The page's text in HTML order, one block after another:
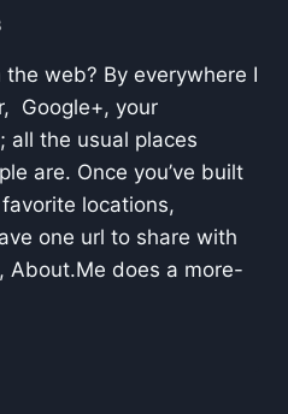
web? By everywhere I
Google+, your
all the usual places
are. Once you’ve built
locations,
one url to share with
About.Me does a more-